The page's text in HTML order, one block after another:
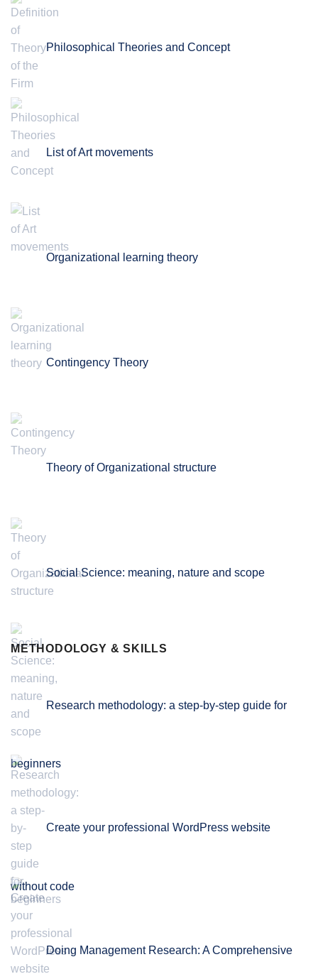
Philosophical Theories and Concept
List of Art movements
Organizational learning theory
Contingency Theory
Theory of Organizational structure
Social Science: meaning, nature and scope
METHODOLOGY & SKILLS
Research methodology: a step-by-step guide for
beginners
Create your professional WordPress website
without code
Doing Management Research: A Comprehensive